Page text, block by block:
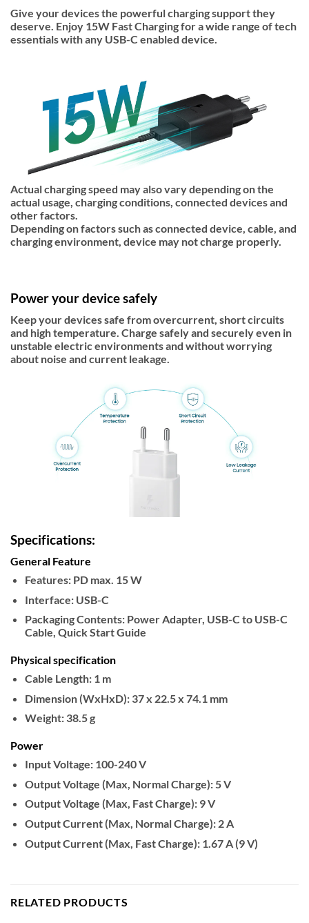
Give your devices the powerful charging support they
deserve. Enjoy 15W Fast Charging for a wide range of tech
essentials with any USB-C enabled device.
Actual charging speed may also vary depending on the
actual usage, charging conditions, connected devices and
other factors.
Depending on factors such as connected device, cable, and
charging environment, device may not charge properly.
Power your device safely
Keep your devices safe from overcurrent, short circuits
and high temperature. Charge safely and securely even in
unstable electric environments and without worrying
about noise and current leakage.
Specifications:
General Feature
Features: PD max. 15 W
Interface: USB-C
Packaging Contents: Power Adapter, USB-C to USB-C
Cable, Quick Start Guide
Physical specification
Cable Length: 1 m
Dimension (WxHxD): 37 x 22.5 x 74.1 mm
Weight: 38.5 g
Power
Input Voltage: 100-240 V
Output Voltage (Max, Normal Charge):5 V
Output Voltage (Max, Fast Charge): 9 V
Output Current (Max, Normal Charge): 2 A
Output Current (Max, Fast Charge): 1.67 A (9 V)
RELATED PRODUCTS